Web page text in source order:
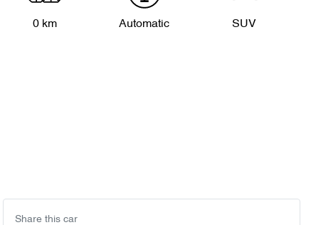
0 km Automatic SUV
Share this car